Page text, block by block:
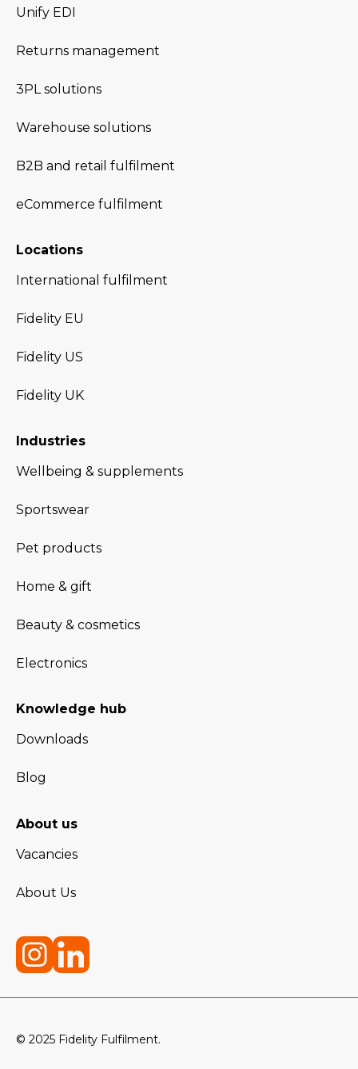
Unify EDI
Returns management
3PL solutions
Warehouse solutions
B2B and retail fulfilment
eCommerce fulfilment
Locations
International fulfilment
Fidelity EU
Fidelity US
Fidelity UK
Industries
Wellbeing & supplements
Sportswear
Pet products
Home & gift
Beauty & cosmetics
Electronics
Knowledge hub
Downloads
Blog
About us
Vacancies
About Us
© 2025 Fidelity Fulfilment.